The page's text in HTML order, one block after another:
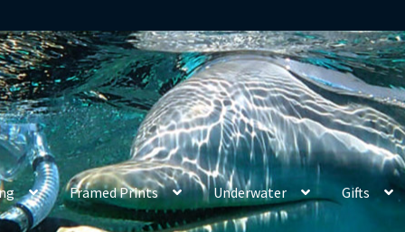
Framed Prints Underwater Gifts